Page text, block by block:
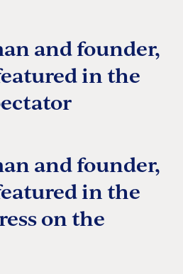
and founder,
in the
and founder,
in the
on the